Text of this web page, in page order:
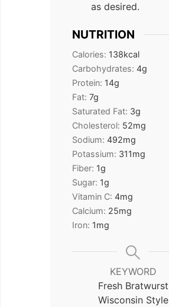
as desired.
NUTRITION
Calories: 138kcal
Carbohydrates: 4g
Protein: 14g
Fat: 7g
Saturated Fat: 3g
Cholesterol: 52mg
Sodium: 492mg
Potassium: 311mg
Fiber: 1g
Sugar: 1g
Vitamin C: 4mg
Calcium: 25mg
Iron: 1mg
KEYWORD
Fresh Bratwurst
Wisconsin Style